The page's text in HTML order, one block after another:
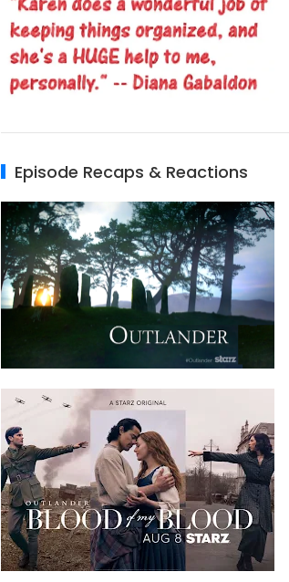
Episode Recaps & Reactions